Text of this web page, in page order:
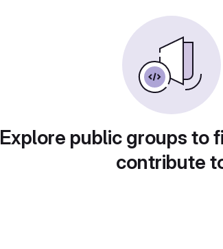
Explore public groups to
contribute